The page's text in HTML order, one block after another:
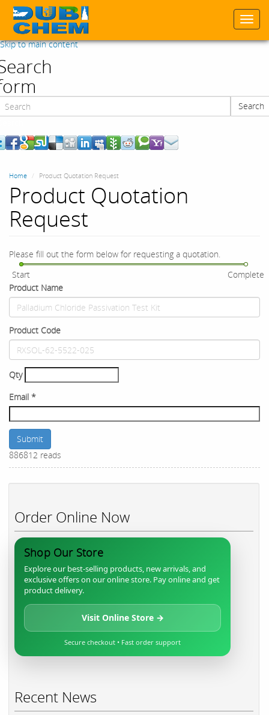
Skip to main content
Search
Home Product Quotation Request
Product Quotation
Request
Please fill out the form below for requesting a quotation.
Start
Complete
Product Name
Product Code
Qty
Email *
Submit
886812 reads
Order Online Now
Shop Our Store
Explore our best-selling products, new arrivals, and
exclusive offers on our online store. Pay online and get
product delivery.
Visit Online Store →
Secure checkout • Fast order support
Recent News